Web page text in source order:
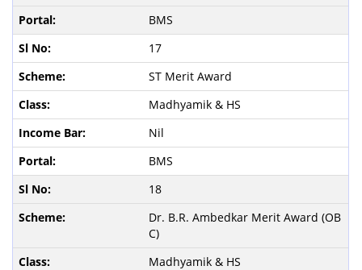
BMS
17
ST Merit Award
Madhyamik & HS
Nil
BMS
18
Dr. B.R. Ambedkar Merit Award (OB
C)
Madhyamik & HS